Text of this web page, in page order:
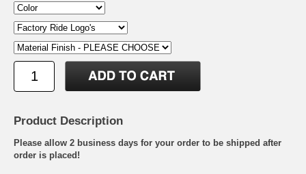
Product Description
Please allow 2 business days for your order to be shipped after
order is placed!